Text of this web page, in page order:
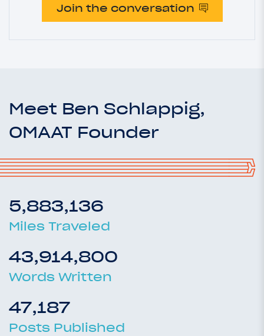
Join the conversation
Meet Ben Schlappig,
OMAAT Founder
5,883,136
Miles Traveled
43,914,800
Words Written
47,187
Posts Published